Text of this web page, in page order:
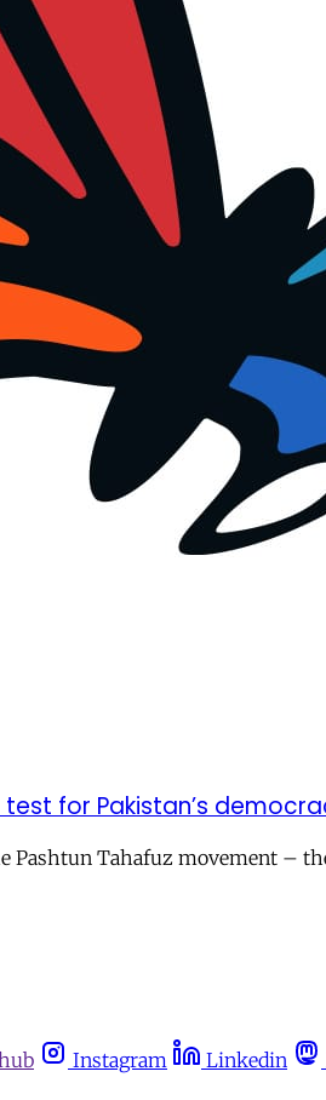
for Pakistan’s
Pashtun Tahafuz movement –
Instagram Linkedin